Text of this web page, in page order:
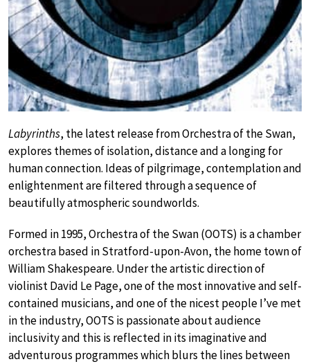
Labyrinths, the latest release from Orchestra of the Swan,
explores themes of isolation, distance and a longing for
human connection. Ideas of pilgrimage, contemplation and
enlightenment are filtered through a sequence of
beautifully atmospheric soundworlds.
Formed in 1995, Orchestra of the Swan (OOTS) is a chamber
orchestra based in Stratford-upon-Avon, the home town of
William Shakespeare. Under the artistic direction of
violinist David Le Page, one of the most innovative and self-
contained musicians, and one of the nicest people I’ve met
in the industry, OOTS is passionate about audience
inclusivity and this is reflected in its imaginative and
adventurous programmes which blurs the lines between